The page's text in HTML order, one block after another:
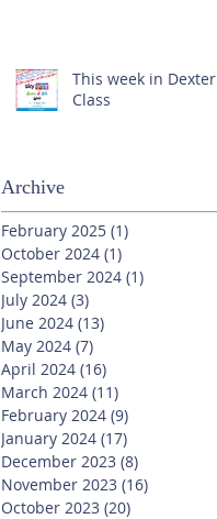
This week in Dexter
Class
Archive
February 2025 (1)
October 2024 (1)
September 2024 (1)
July 2024 (3)
June 2024 (13)
May 2024 (7)
April 2024 (16)
March 2024 (11)
February 2024 (9)
January 2024 (17)
December 2023 (8)
November 2023 (16)
October 2023 (20)